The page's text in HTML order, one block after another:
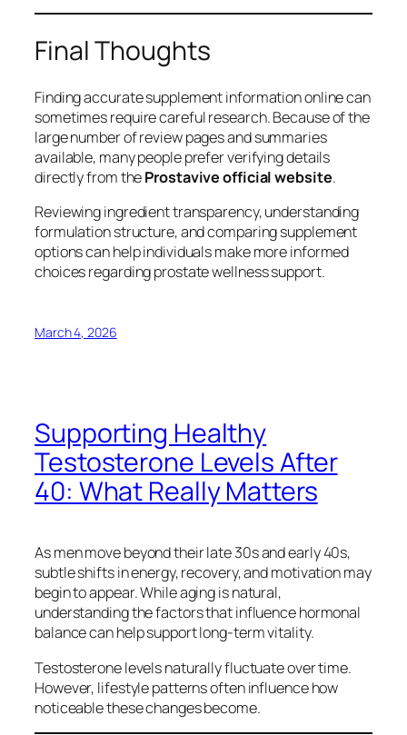
Final Thoughts
Finding accurate supplement information online can
sometimes require careful research. Because of the
large number of review pages and summaries
available, many people prefer verifying details
directly from theProstavive official website.
Reviewing ingredient transparency, understanding
formulation structure, and comparing supplement
options can help individuals make more informed
choices regarding prostate wellness support.
March 4, 2026
Supporting Healthy
Testosterone Levels After
40: What Really Matters
As men move beyond their late 30s and early 40s,
subtle shifts in energy, recovery, and motivation may
begin to appear. While aging is natural,
understanding the factors that influence hormonal
balance can help support long-term vitality.
Testosterone levels naturally fluctuate over time.
However, lifestyle patterns often influence how
noticeable these changes become.